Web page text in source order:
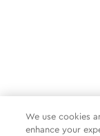
We use cookies
enhance your